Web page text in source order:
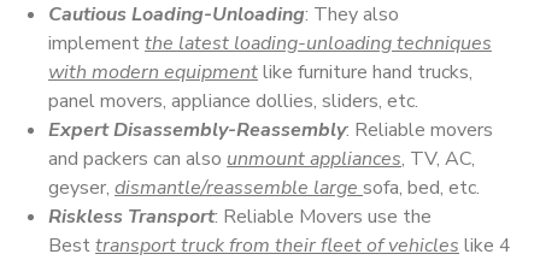
Cautious Loading-Unloading: They also
implementthe latest loading-unloading techniques
with modern equipmentlike furniture hand trucks,
panel movers, appliance dollies, sliders, etc.
Expert Disassembly-Reassembly: Reliable movers
and packers can also unmount appliances, TV, AC,
geyser, dismantle/reassemble large sofa, bed, etc.
Riskless Transport: Reliable Movers use the
Besttransport truck from their fleet of vehicles like 4